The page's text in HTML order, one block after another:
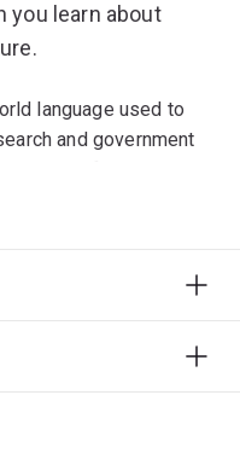
you learn about
language used to
and government
levels of politeness
courses like